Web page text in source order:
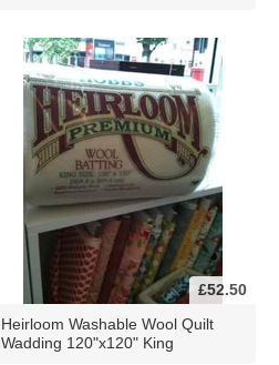
£52.50
Heirloom Washable Wool Quilt
Wadding 120"x120" King